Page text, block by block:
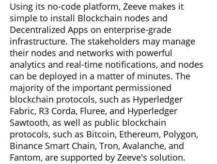
Using its no-code platform, Zeeve makes it
simple to install Blockchain nodes and
Decentralized Apps on enterprise-grade
infrastructure. The stakeholders may manage
their nodes and networks with powerful
analytics and real-time notifications, and nodes
can be deployed in a matter of minutes. The
majority of the important permissioned
blockchain protocols, such as Hyperledger
Fabric, R3 Corda, Fluree, and Hyperledger
Sawtooth, as well as public blockchain
protocols, such as Bitcoin, Ethereum, Polygon,
Binance Smart Chain, Tron, Avalanche, and
Fantom, are supported by Zeeve's solution.